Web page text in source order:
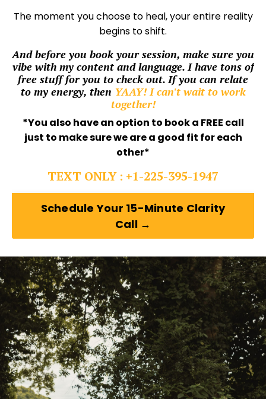
The moment you choose to heal, your entire reality
begins to shift.
And before you book your session, make sure you
vibe with my content and language. I have tons of
free stuff for you to check out. If you can relate
to my energy, then YAAY! I can't wait to work
together!
*You also have an option to book a FREE call
just to make sure we are a good fit for each
other*
TEXT ONLY : +1-225-395-1947
Schedule Your 15-Minute Clarity
Call →